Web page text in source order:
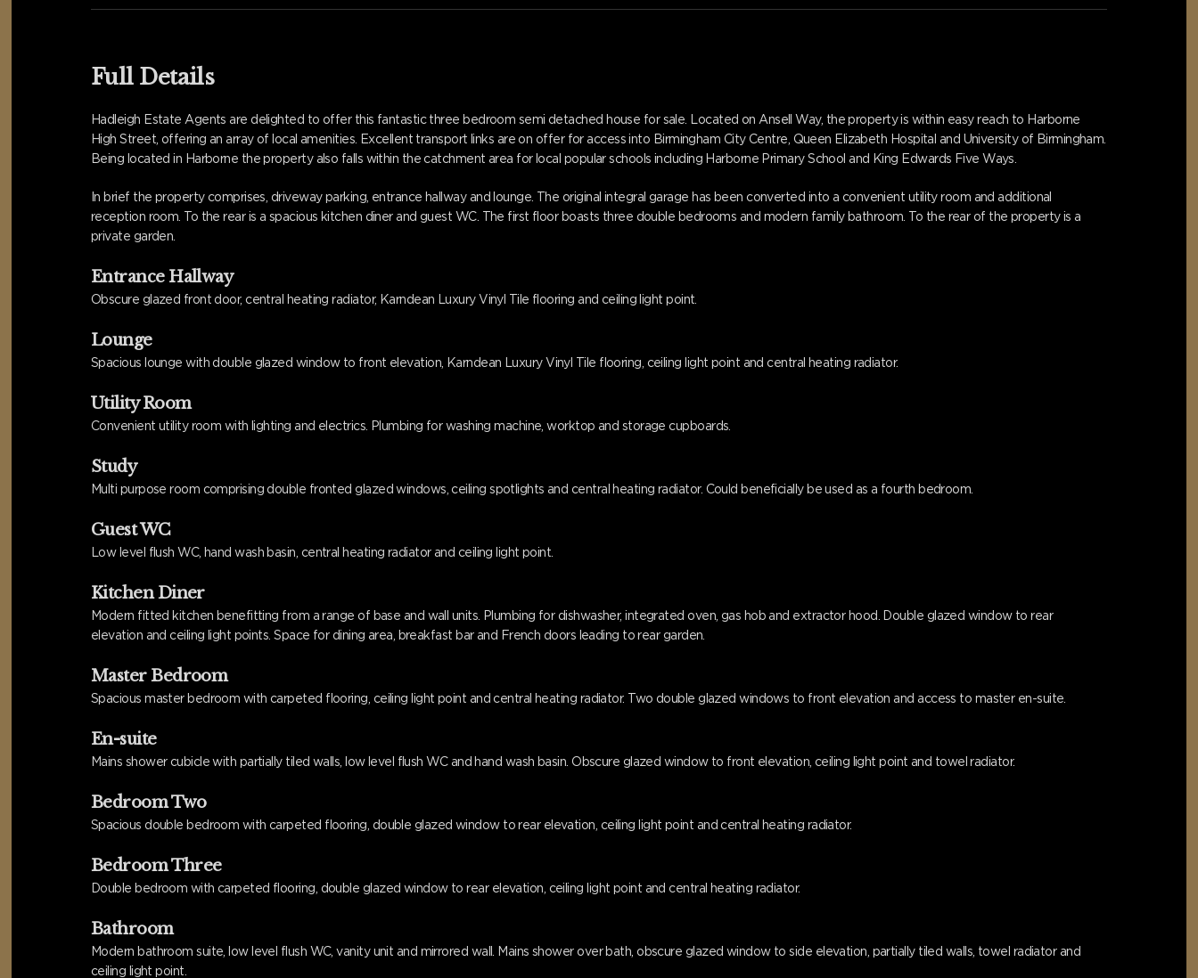
Full Details
Hadleigh Estate Agents are delighted to offer this fantastic three bedroom semi detached house for sale. Located on Ansell Way, the property is within easy reach to Harborne
High Street, offering an array of local amenities. Excellent transport links are on offer for access into Birmingham City Centre, Queen Elizabeth Hospital and University of Birmingham.
Being located in Harborne the property also falls within the catchment area for local popular schools including Harborne Primary School and King Edwards Five Ways.
In brief the property comprises, driveway parking, entrance hallway and lounge. The original integral garage has been converted into a convenient utility room and additional
reception room. To the rear is a spacious kitchen diner and guest WC. The first floor boasts three double bedrooms and modern family bathroom. To the rear of the property is a
private garden.
Entrance Hallway
Obscure glazed front door, central heating radiator, Karndean Luxury Vinyl Tile flooring and ceiling light point.
Lounge
Spacious lounge with double glazed window to front elevation, Karndean Luxury Vinyl Tile flooring, ceiling light point and central heating radiator.
Utility Room
Convenient utility room with lighting and electrics. Plumbing for washing machine, worktop and storage cupboards.
Study
Multi purpose room comprising double fronted glazed windows, ceiling spotlights and central heating radiator. Could beneficially be used as a fourth bedroom.
Guest WC
Low level flush WC, hand wash basin, central heating radiator and ceiling light point.
Kitchen Diner
Modern fitted kitchen benefitting from a range of base and wall units. Plumbing for dishwasher, integrated oven, gas hob and extractor hood. Double glazed window to rear
elevation and ceiling light points. Space for dining area, breakfast bar and French doors leading to rear garden.
Master Bedroom
Spacious master bedroom with carpeted flooring, ceiling light point and central heating radiator. Two double glazed windows to front elevation and access to master en-suite.
En-suite
Mains shower cubicle with partially tiled walls, low level flush WC and hand wash basin. Obscure glazed window to front elevation, ceiling light point and towel radiator.
Bedroom Two
Spacious double bedroom with carpeted flooring, double glazed window to rear elevation, ceiling light point and central heating radiator.
Bedroom Three
Double bedroom with carpeted flooring, double glazed window to rear elevation, ceiling light point and central heating radiator.
Bathroom
Modern bathroom suite, low level flush WC, vanity unit and mirrored wall. Mains shower over bath, obscure glazed window to side elevation, partially tiled walls, towel radiator and
ceiling light point.